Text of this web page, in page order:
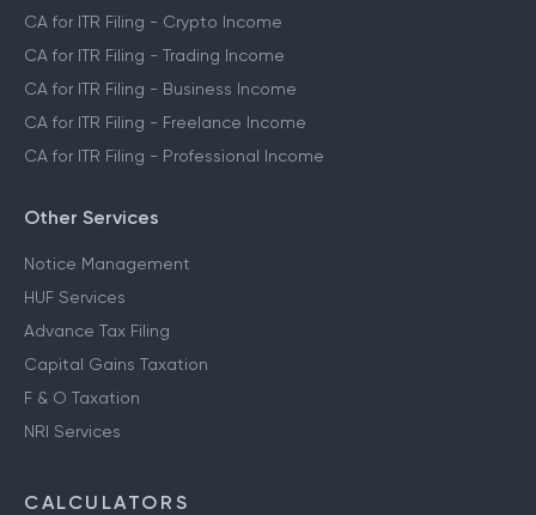
CA for ITR Filing - Crypto Income
CA for ITR Filing - Trading Income
CA for ITR Filing - Business Income
CA for ITR Filing - Freelance Income
CA for ITR Filing - Professional Income
Other Services
Notice Management
HUF Services
Advance Tax Filing
Capital Gains Taxation
F & O Taxation
NRI Services
CALCULATORS